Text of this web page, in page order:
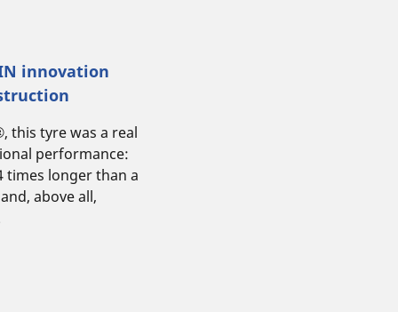
innovation
this tyre was a real
performance:
times longer than a
above all,